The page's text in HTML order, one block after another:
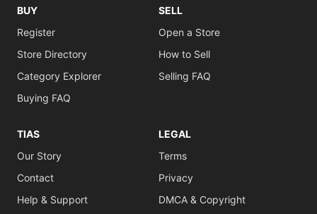
BUY
Register
Store Directory
Category Explorer
Buying FAQ
SELL
Open a Store
How to Sell
Selling FAQ
TIAS
Our Story
Contact
Help & Support
LEGAL
Terms
Privacy
DMCA & Copyright